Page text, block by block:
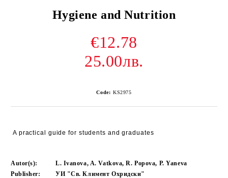
Hygiene and Nutrition
€12.78
25.00лв.
Code: KS2975
A practical guide for students and graduates
Autor(s):
L. Ivanova, A. Vatkova, R. Popova, P. Yaneva
Publisher:
УИ "Св. Климент Охридски"